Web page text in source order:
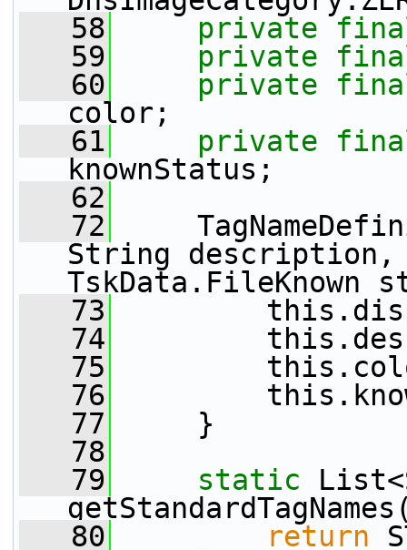
   58
private
   59
private
   60
private
color;
   61
private
knownStatus;
   62
   72
String description,
TskData.FileKnown
   73
   74
   75
this.color
   76
   77
}
   78
   79
static
   80
return